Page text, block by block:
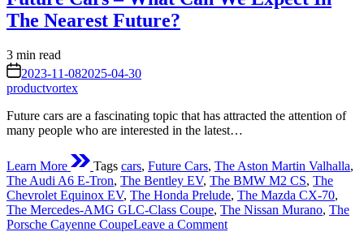
The Nearest Future?
Estimated
read
time
3 min read
on 2023-11-082025-04-30
productvortex
Future cars are a fascinating topic that has attracted the attention of
many people who are interested in the latest…
Learn More Tags cars, Future Cars, The Aston Martin Valhalla,
The Audi A6 E-Tron, The Bentley EV, The BMW M2 CS, The
Chevrolet Equinox EV, The Honda Prelude, The Mazda CX-70,
The Mercedes-AMG GLC-Class Coupe, The Nissan Murano, The
Porsche Cayenne CoupeLeave a Commenton